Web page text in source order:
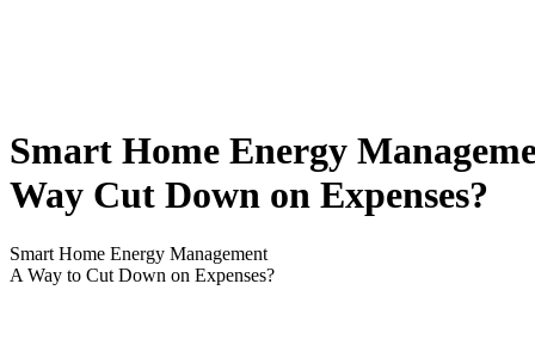
Smart Home Energy
Way Cut Down on Expenses?
Smart Home Energy Management
A Way to Cut Down on Expenses?